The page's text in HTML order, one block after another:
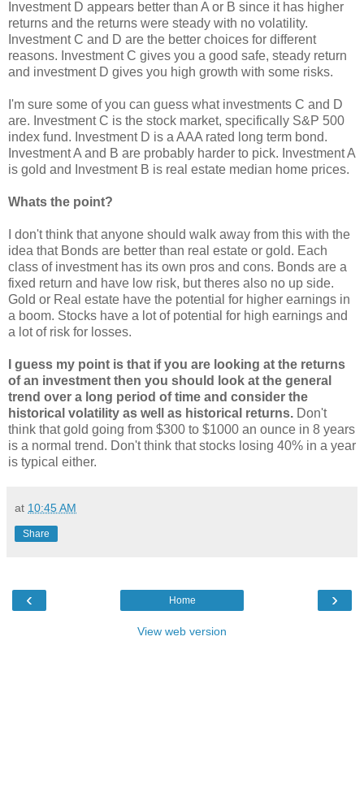
Investment D appears better than A or B since it has higher
returns and the returns were steady with no volatility.
Investment C and D are the better choices for different
reasons. Investment C gives you a good safe, steady return
and investment D gives you high growth with some risks.
I'm sure some of you can guess what investments C and D
are. Investment C is the stock market, specifically S&P 500
index fund. Investment D is a AAA rated long term bond.
Investment A and B are probably harder to pick. Investment A
is gold and Investment B is real estate median home prices.
Whats the point?
I don't think that anyone should walk away from this with the
idea that Bonds are better than real estate or gold. Each
class of investment has its own pros and cons. Bonds are a
fixed return and have low risk, but theres also no up side.
Gold or Real estate have the potential for higher earnings in
a boom. Stocks have a lot of potential for high earnings and
a lot of risk for losses.
I guess my point is that if you are looking at the returns
of an investment then you should look at the general
trend over a long period of time and consider the
historical volatility as well as historical returns. Don't
think that gold going from $300 to $1000 an ounce in 8 years
is a normal trend. Don't think that stocks losing 40% in a year
is typical either.
at 10:45 AM
Share
‹ ›
Home
View web version